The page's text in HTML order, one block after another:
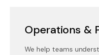
Operations &
We help teams